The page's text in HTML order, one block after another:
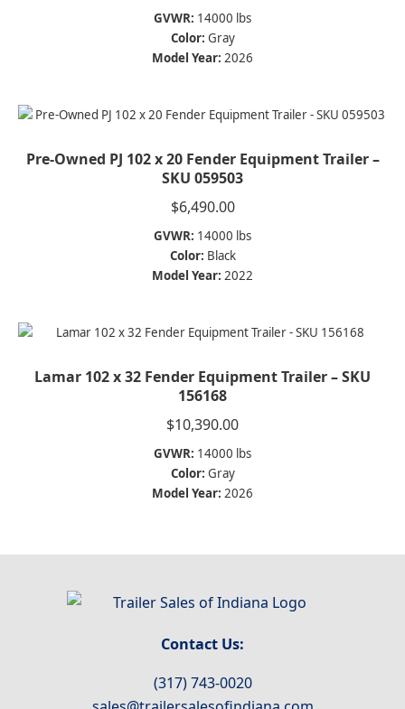
GVWR: 14000 lbs
Color: Gray
Model Year: 2026
Pre-Owned PJ 102 x 20 Fender Equipment Trailer –
SKU 059503
$6,490.00
GVWR: 14000 lbs
Color: Black
Model Year: 2022
Lamar 102 x 32 Fender Equipment Trailer – SKU
156168
$10,390.00
GVWR: 14000 lbs
Color: Gray
Model Year: 2026
Contact Us:
(317) 743-0020